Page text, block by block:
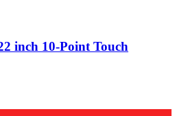
inch 10-Point Touch